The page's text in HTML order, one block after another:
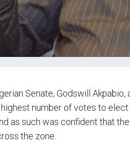
Senate, Godswill Akpabio,
number of votes to elect
as such was confident that
the zone.